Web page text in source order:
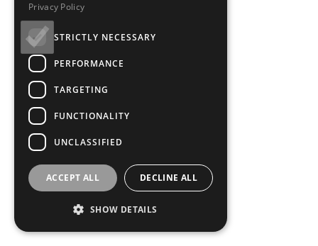
Privacy Policy
STRICTLY NECESSARY
PERFORMANCE
TARGETING
FUNCTIONALITY
UNCLASSIFIED
ACCEPT ALL DECLINE ALL
SHOW DETAILS